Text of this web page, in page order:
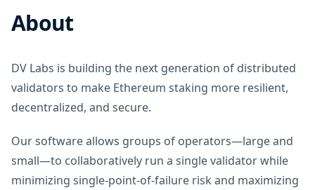
About
DV Labs is building the next generation of distributed
validators to make Ethereum staking more resilient,
decentralized, and secure.
Our software allows groups of operators—large and
small—to collaboratively run a single validator while
minimizing single‑point‑of‑failure risk and maximizing